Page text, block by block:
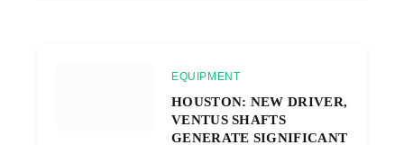
EQUIPMENT
HOUSTON: NEW DRIVER,
VENTUS SHAFTS
GENERATE SIGNIFICANT